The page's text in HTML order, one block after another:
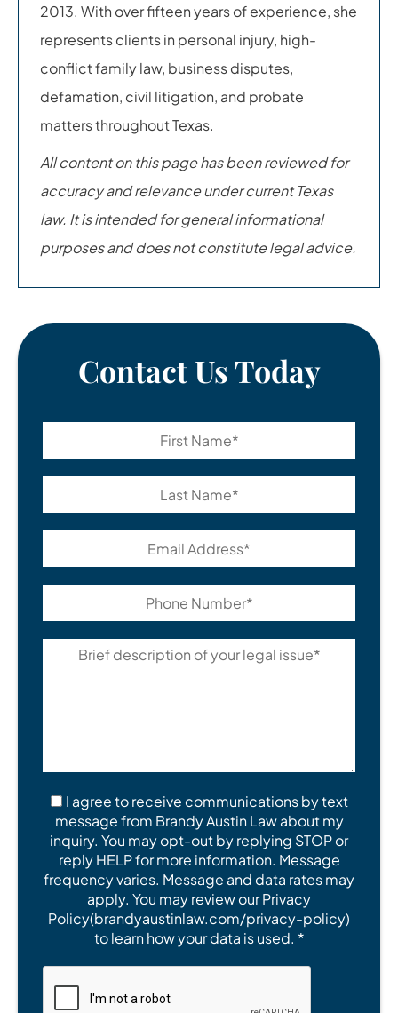
2013. With over fifteen years of experience, she
represents clients in personal injury, high-
conflict family law, business disputes,
defamation, civil litigation, and probate
matters throughout Texas.
All content on this page has been reviewed for
accuracy and relevance under current Texas
law. It is intended for general informational
purposes and does not constitute legal advice.
Contact Us Today
I agree to receive communications by text
message from Brandy Austin Law about my
inquiry. You may opt-out by replying STOP or
reply HELP for more information. Message
frequency varies. Message and data rates may
apply. You may review our Privacy
Policy(brandyaustinlaw.com/privacy-policy)
to learn how your data is used. *